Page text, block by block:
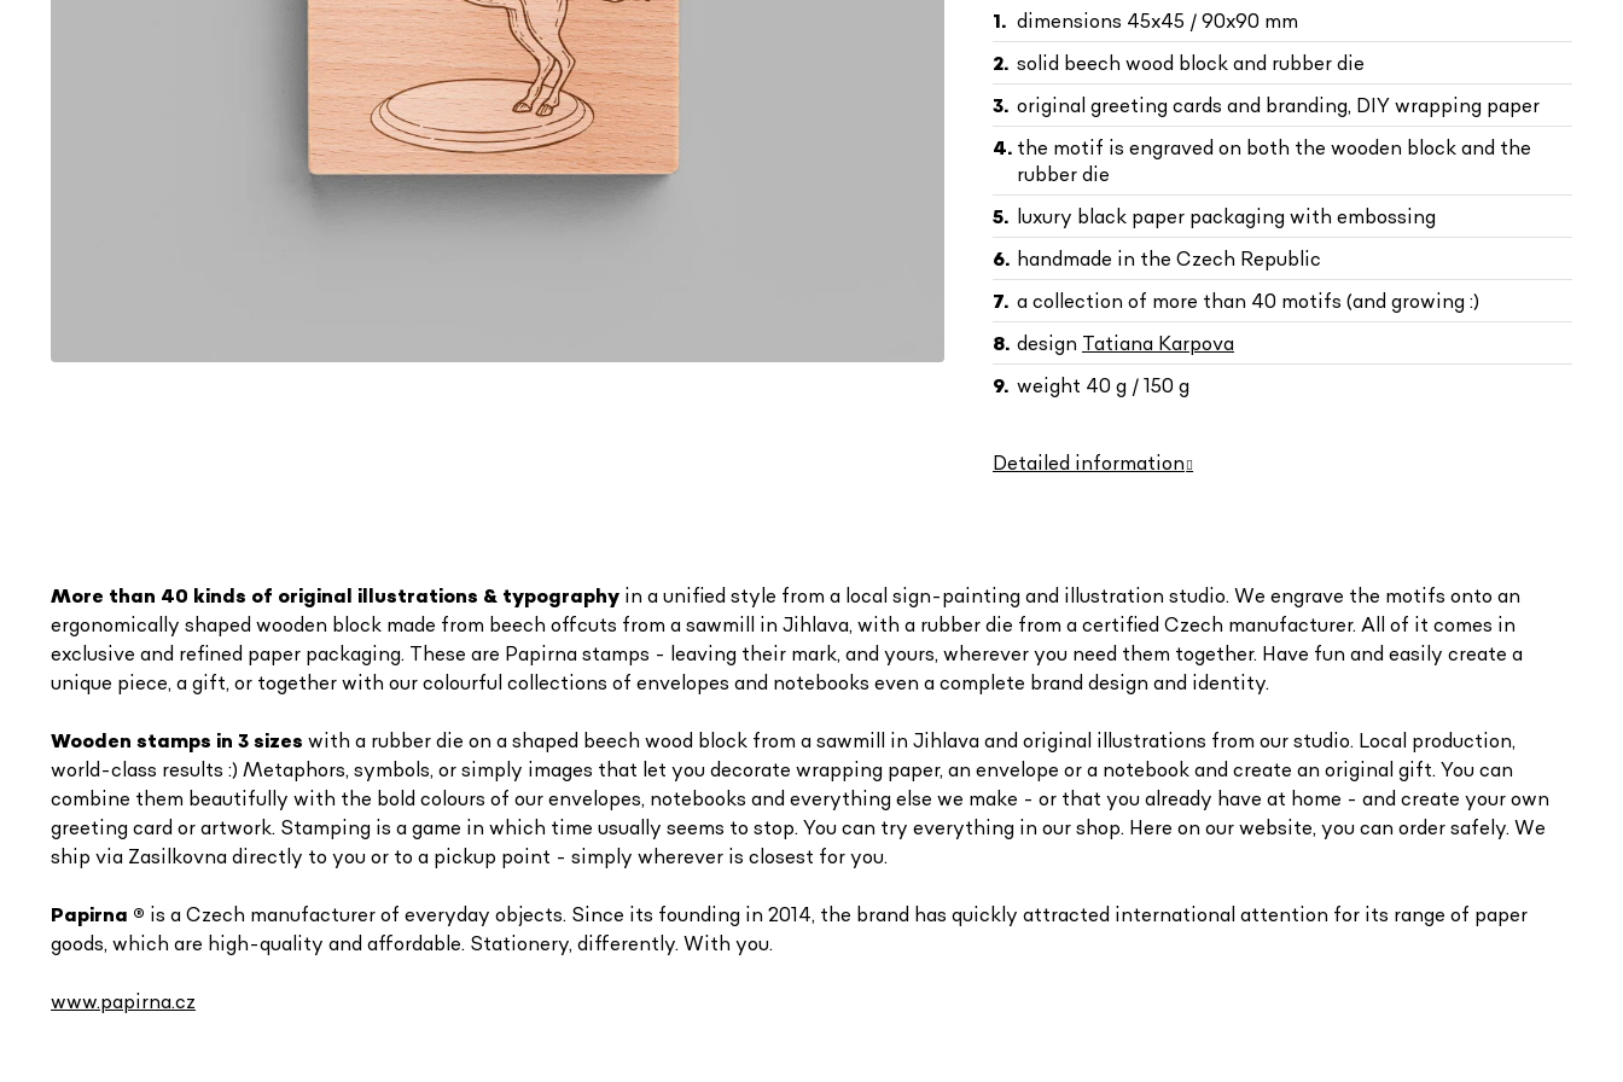
dimensions 45x45 / 90x90 mm
solid beech wood block and rubber die
original greeting cards and branding, DIY wrapping paper
the motif is engraved on both the wooden block and the
rubber die
luxury black paper packaging with embossing
handmade in the Czech Republic
a collection of more than 40 motifs (and growing :)
design Tatiana Karpova
weight 40 g / 150 g
Detailed information
More than 40 kinds of original illustrations & typography in a unified style from a local sign-painting and illustration studio. We engrave the motifs onto an
ergonomically shaped wooden block made from beech offcuts from a sawmill in Jihlava, with a rubber die from a certified Czech manufacturer. All of it comes in
exclusive and refined paper packaging. These are Papirna stamps - leaving their mark, and yours, wherever you need them together. Have fun and easily create a
unique piece, a gift, or together with our colourful collections of envelopes and notebooks even a complete brand design and identity.
Wooden stamps in 3 sizes with a rubber die on a shaped beech wood block from a sawmill in Jihlava and original illustrations from our studio. Local production,
world-class results :) Metaphors, symbols, or simply images that let you decorate wrapping paper, an envelope or a notebook and create an original gift. You can
combine them beautifully with the bold colours of our envelopes, notebooks and everything else we make - or that you already have at home - and create your own
greeting card or artwork. Stamping is a game in which time usually seems to stop. You can try everything in our shop. Here on our website, you can order safely. We
ship via Zasilkovna directly to you or to a pickup point - simply wherever is closest for you.
Papirna ® is a Czech manufacturer of everyday objects. Since its founding in 2014, the brand has quickly attracted international attention for its range of paper
goods, which are high-quality and affordable. Stationery, differently. With you.
www.papirna.cz